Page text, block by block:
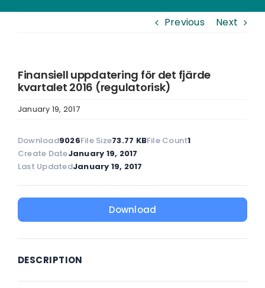
Previous Next
Finansiell uppdatering för det fjärde
kvartalet 2016 (regulatorisk)
January 19, 2017
Download9026File Size73.77 KBFile Count1
Create DateJanuary 19, 2017
Last UpdatedJanuary 19, 2017
Download
DESCRIPTION